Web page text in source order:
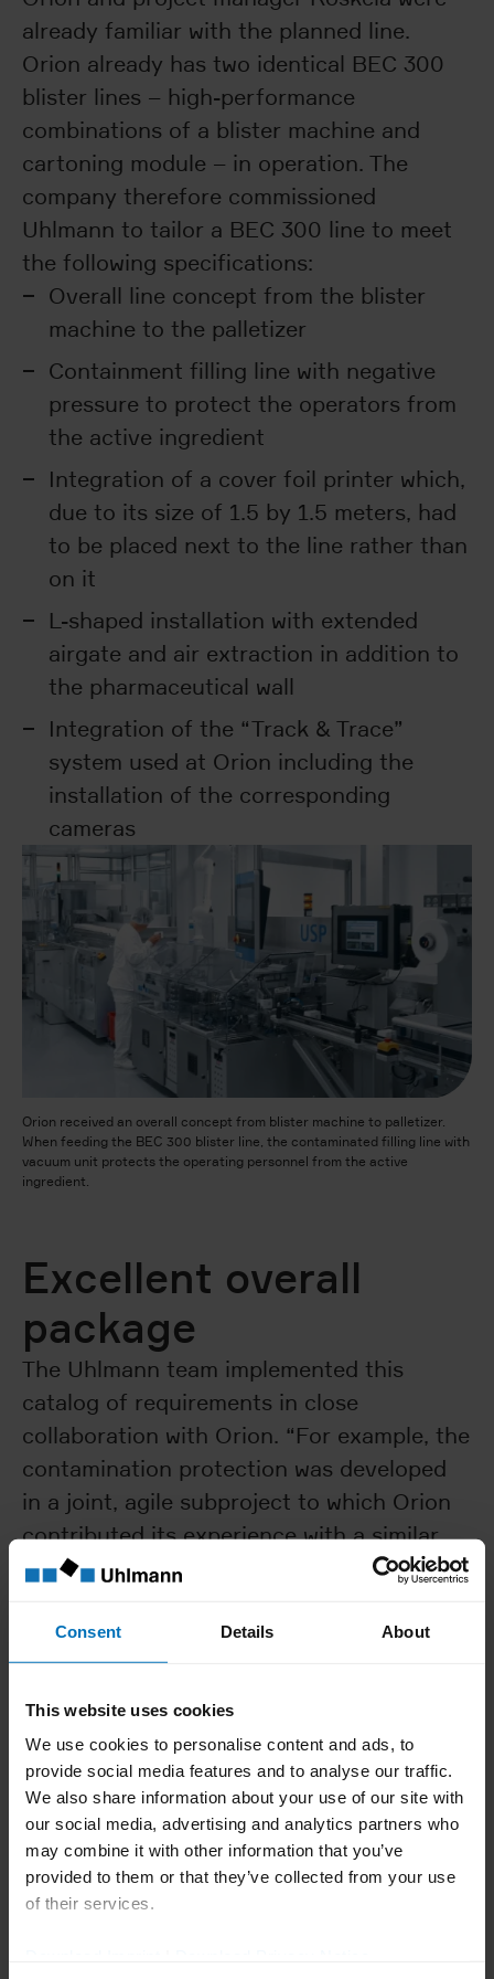
Consent Details About
This website uses cookies
We use cookies to personalise content and ads, to
provide social media features and to analyse our traffic.
We also share information about your use of our site with
our social media, advertising and analytics partners who
may combine it with other information that you’ve
provided to them or that they’ve collected from your use
of their services.
already familiar with the planned line.
Orion already has two identical BEC 300
blister lines – high-performance
combinations of a blister machine and
cartoning module – in operation. The
company therefore commissioned
Uhlmann to tailor a BEC 300 line to meet
the following specifications:
Overall line concept from the blister
machine to the palletizer
Containment filling line with negative
pressure to protect the operators from
the active ingredient
Integration of a cover foil printer which,
due to its size of 1.5 by 1.5 meters, had
to be placed next to the line rather than
on it
L-shaped installation with extended
airgate and air extraction in addition to
the pharmaceutical wall
Integration of the “Track & Trace”
system used at Orion including the
installation of the corresponding
cameras
Orion received an overall concept from blister machine to palletizer.
When feeding the BEC 300 blister line, the contaminated filling line with
vacuum unit protects the operating personnel from the active
ingredient.
Excellent overall
package
The Uhlmann team implemented this
catalog of requirements in close
collaboration with Orion. “For example, the
contamination protection was developed
in a joint, agile subproject to which Orion
contributed its experience with a similar
protection solution for a tablet counter.
Volker Rafensteiner, who managed the
Orion project from Uhlmann‘s side.
A little over a year later, in October 2021,
Juha-Pekka Koskela travelled to Laupheim
with a team of technicians and operators
for the Factory Acceptance Test. There,
the following blister line was ready for
acceptance.
A B 1330 blister machine with SimTap